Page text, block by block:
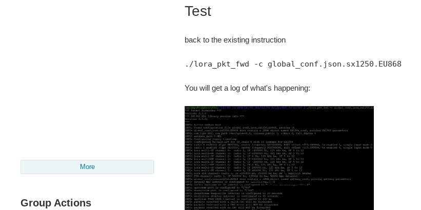
More
Group Actions
Test
back to the existing instruction
./lora_pkt_fwd -c global_conf.json.sx1250.EU868
You will get a log of what's happening: